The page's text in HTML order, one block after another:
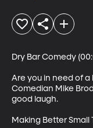
Dry Bar Comedy
Are you in need of a
Comedian Mike
good laugh.
Making Better Small